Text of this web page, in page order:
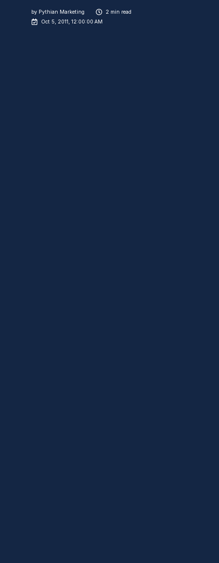
by Pythian Marketing
2 min read
Oct 5, 2011, 12:00:00 AM